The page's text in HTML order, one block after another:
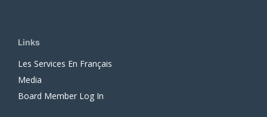
Links
Les Services En Français
Media
Board Member Log In